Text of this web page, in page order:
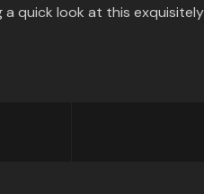
a quick look at this exquisitely